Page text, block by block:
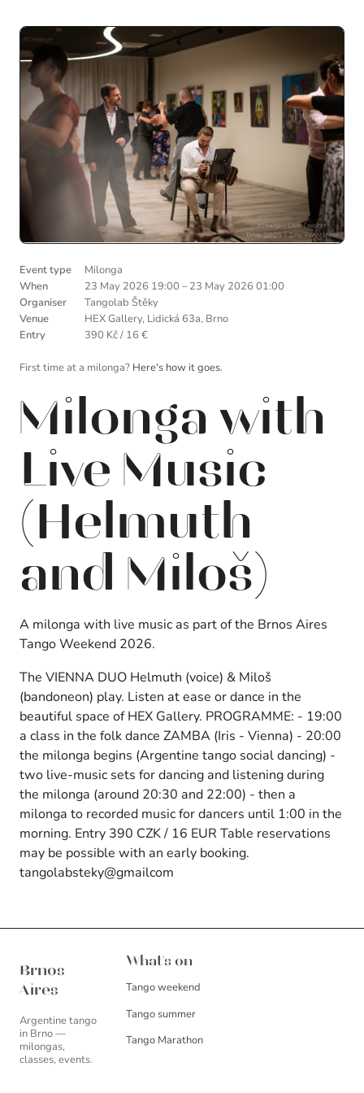
Event type
Milonga
When
23 May 2026 19:00 –23 May 2026 01:00
Organiser
Tangolab Štěky
Venue
HEX Gallery, Lidická 63a, Brno
Entry
390 Kč / 16 €
First time at a milonga? Here's how it goes.
Milonga with
Live Music
(Helmuth
and Miloš)
A milonga with live music as part of the Brnos Aires
Tango Weekend 2026.
The VIENNA DUO Helmuth (voice) & Miloš
(bandoneon) play. Listen at ease or dance in the
beautiful space of HEX Gallery. PROGRAMME: - 19:00
a class in the folk dance ZAMBA (Iris - Vienna) - 20:00
the milonga begins (Argentine tango social dancing) -
two live-music sets for dancing and listening during
the milonga (around 20:30 and 22:00) - then a
milonga to recorded music for dancers until 1:00 in the
morning. Entry 390 CZK / 16 EUR Table reservations
may be possible with an early booking.
tangolabsteky@gmailcom
Brnos
Aires
Argentine tango
in Brno —
milongas,
classes, events.
What's on
Tango weekend
Tango summer
Tango Marathon